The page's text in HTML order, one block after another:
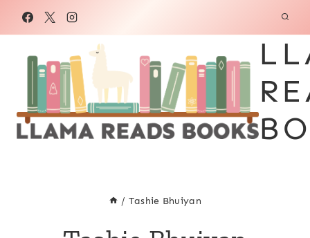
/ Tashie Bhuiyan